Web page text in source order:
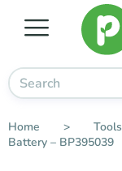
Home > Tools
Battery – BP395039